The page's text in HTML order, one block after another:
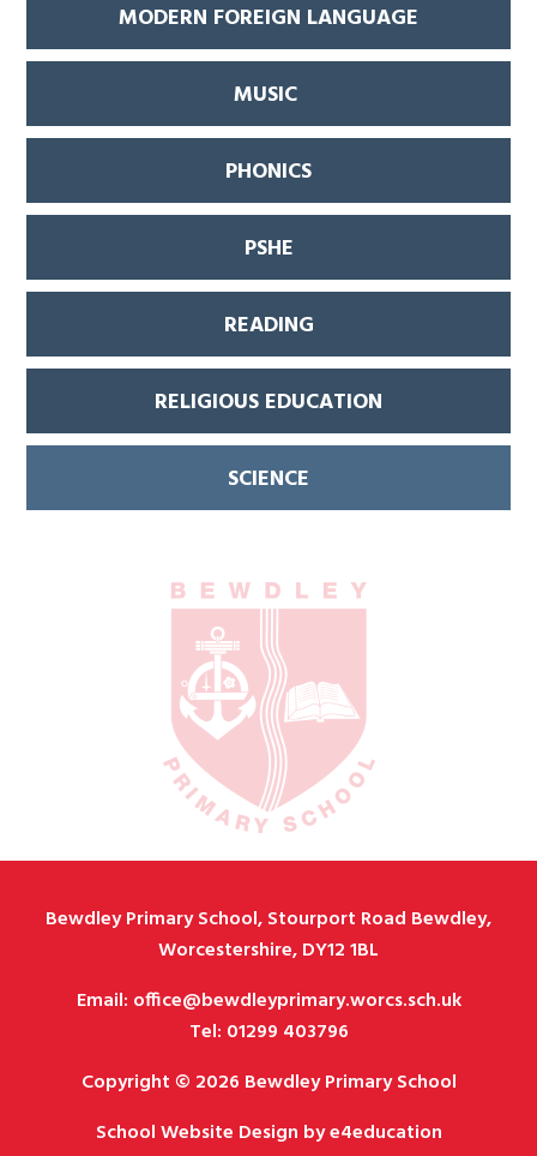
MODERN FOREIGN LANGUAGE
MUSIC
PHONICS
PSHE
READING
RELIGIOUS EDUCATION
SCIENCE
Bewdley Primary School, Stourport Road Bewdley,
Worcestershire, DY12 1BL
Email: office@bewdleyprimary.worcs.sch.uk
Tel: 01299 403796
Copyright © 2026 Bewdley Primary School
School Website Design bye4education